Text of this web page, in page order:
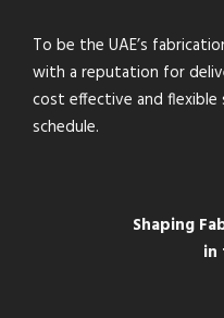
To be the UAE’s
with a reputation for
cost effective and flexible
schedule.
Shaping
in